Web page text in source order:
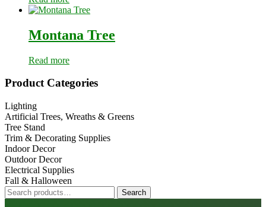
Montana Tree
Read more
Primary
Sidebar
Product Categories
Lighting
Artificial Trees, Wreaths & Greens
Tree Stand
Trim & Decorating Supplies
Indoor Decor
Outdoor Decor
Electrical Supplies
Fall & Halloween
Search
for:
Search